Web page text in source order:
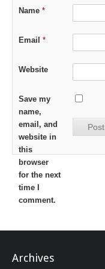
Name *
Email *
Website
Save my
name,
email, and
website in
this
browser
for the next
time I
comment.
Archives